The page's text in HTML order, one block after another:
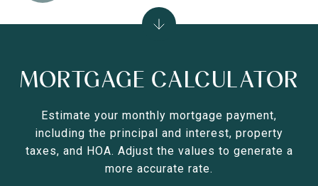
MORTGAGE CALCULATOR
Estimate your monthly mortgage payment,
including the principal and interest, property
taxes, and HOA. Adjust the values to generate a
more accurate rate.